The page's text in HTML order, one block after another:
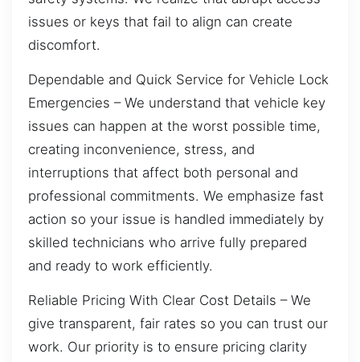
issues or keys that fail to align can create
discomfort.
Dependable and Quick Service for Vehicle Lock
Emergencies – We understand that vehicle key
issues can happen at the worst possible time,
creating inconvenience, stress, and
interruptions that affect both personal and
professional commitments. We emphasize fast
action so your issue is handled immediately by
skilled technicians who arrive fully prepared
and ready to work efficiently.
Reliable Pricing With Clear Cost Details – We
give transparent, fair rates so you can trust our
work. Our priority is to ensure pricing clarity